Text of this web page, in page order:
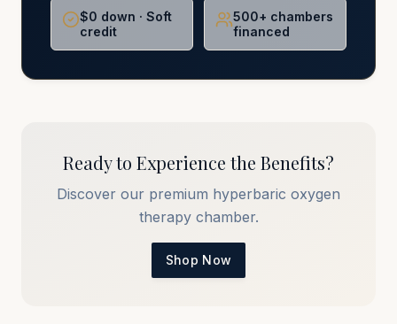
$0 down · Soft
credit
500+ chambers
financed
Ready to Experience the Benefits?
Discover our premium hyperbaric oxygen
therapy chamber.
Shop Now